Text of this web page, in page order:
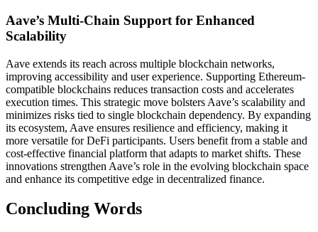
Aave’s Multi-Chain Support for Enhanced
Scalability
Aave extends its reach across multiple blockchain networks,
improving accessibility and user experience. Supporting Ethereum-
compatible blockchains reduces transaction costs and accelerates
execution times. This strategic move bolsters Aave’s scalability and
minimizes risks tied to single blockchain dependency. By expanding
its ecosystem, Aave ensures resilience and efficiency, making it
more versatile for DeFi participants. Users benefit from a stable and
cost-effective financial platform that adapts to market shifts. These
innovations strengthen Aave’s role in the evolving blockchain space
and enhance its competitive edge in decentralized finance.
Concluding Words